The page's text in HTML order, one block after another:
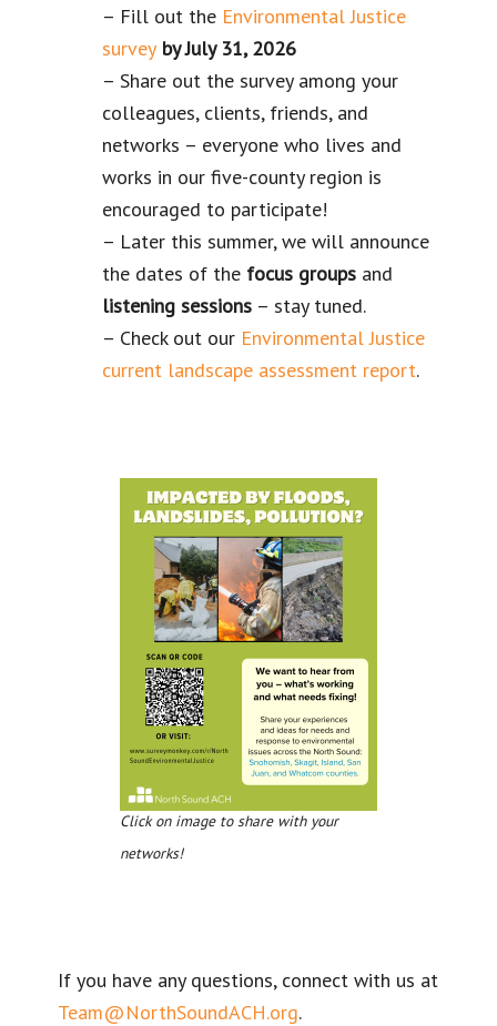
– Fill out the Environmental Justice
survey by July 31, 2026
– Share out the survey among your
colleagues, clients, friends, and
networks – everyone who lives and
works in our five-county region is
encouraged to participate!
– Later this summer, we will announce
the dates of the focus groups and
listening sessions – stay tuned.
– Check out our Environmental Justice
current landscape assessment report.
Click on image to share with your
networks!
If you have any questions, connect with us at
Team@NorthSoundACH.org.